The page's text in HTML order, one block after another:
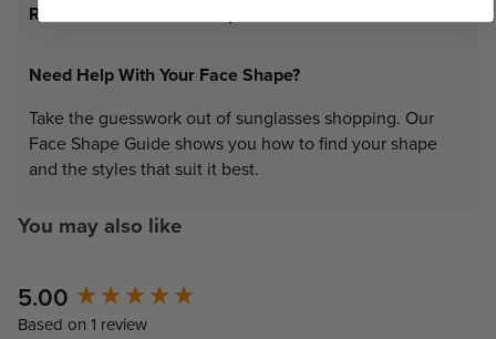
Recommended Face Shapes
Need Help With Your Face Shape?
Take the guesswork out of sunglasses shopping. Our
Face Shape Guide shows you how to find your shape
and the styles that suit it best.
You may also like
5.00
Based on 1 review
New content loaded